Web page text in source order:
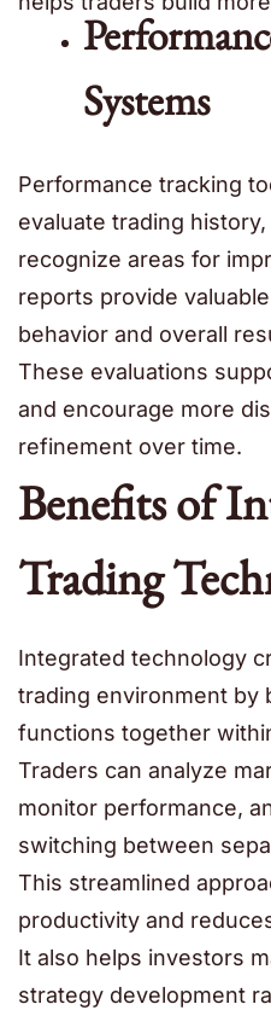
Systems
Performance tracking
evaluate trading
recognize areas for
reports provide
behavior and overall
These evaluations
and encourage more
refinement over time.
Benefits of
Trading
Integrated technology
trading environment by
functions together
Traders can analyze
monitor performance,
switching between
This streamlined
productivity and
It also helps investors
strategy development